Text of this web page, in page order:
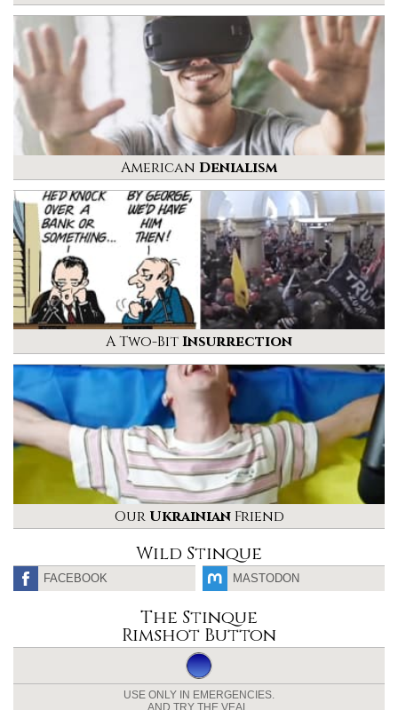
American Denialism
A Two-BitInsurrection
Our UkrainianFriend
Wild Stinque
FACEBOOK MASTODON
The Stinque
Rimshot Button
USE ONLY IN EMERGENCIES.
AND TRY THE VEAL.